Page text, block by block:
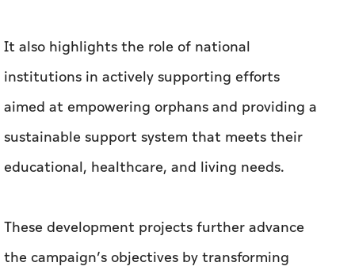
It also highlights the role of national
institutions in actively supporting efforts
aimed at empowering orphans and providing a
sustainable support system that meets their
educational, healthcare, and living needs.
These development projects further advance
the campaign’s objectives by transforming